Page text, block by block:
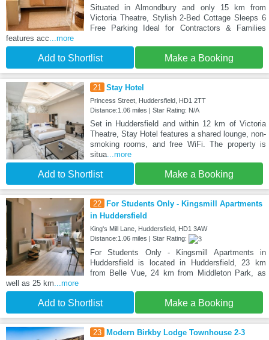
Situated in Almondbury and only 15 km from
Victoria Theatre, Stylish 2-Bed Cottage Sleeps 6
Free Parking Ideal for Contractors & Families
features acc ...more
Add to Shortlist Make a Booking
21 Stay Hotel
Princess Street, Huddersfield, HD1 2TT
Distance:1.06 miles | Star Rating: N/A
Set in Huddersfield and within 12 km of Victoria
Theatre, Stay Hotel features a shared lounge, non-
smoking rooms, and free WiFi. The property is
situa...more
Add to Shortlist Make a Booking
22 For Students Only - Kingsmill Apartments
in Huddersfield
King's Mill Lane, Huddersfield, HD1 3AW
Distance:1.06 miles | Star Rating:
For Students Only - Kingsmill Apartments in
Huddersfield is located in Huddersfield, 23 km
from Belle Vue, 24 km from Middleton Park, as
well as 25 km ...more
Add to Shortlist Make a Booking
23 Modern Birkby Lodge Townhouse 2-3